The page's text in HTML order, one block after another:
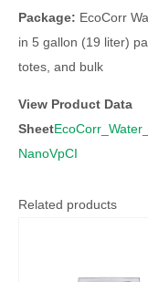
Package: EcoCorr
in 5 gallon (19 liter)
totes, and bulk
View Product Data
Sheet
NanoVpCI
Related products